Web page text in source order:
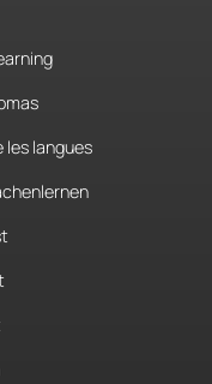
les langues